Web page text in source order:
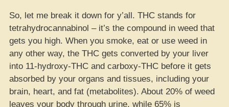
So, let me break it down for y’all. THC stands for
tetrahydrocannabinol – it’s the compound in weed that
gets you high. When you smoke, eat or use weed in
any other way, the THC gets converted by your liver
into 11-hydroxy-THC and carboxy-THC before it gets
absorbed by your organs and tissues, including your
brain, heart, and fat (metabolites). About 20% of weed
leaves your body through urine, while 65% is